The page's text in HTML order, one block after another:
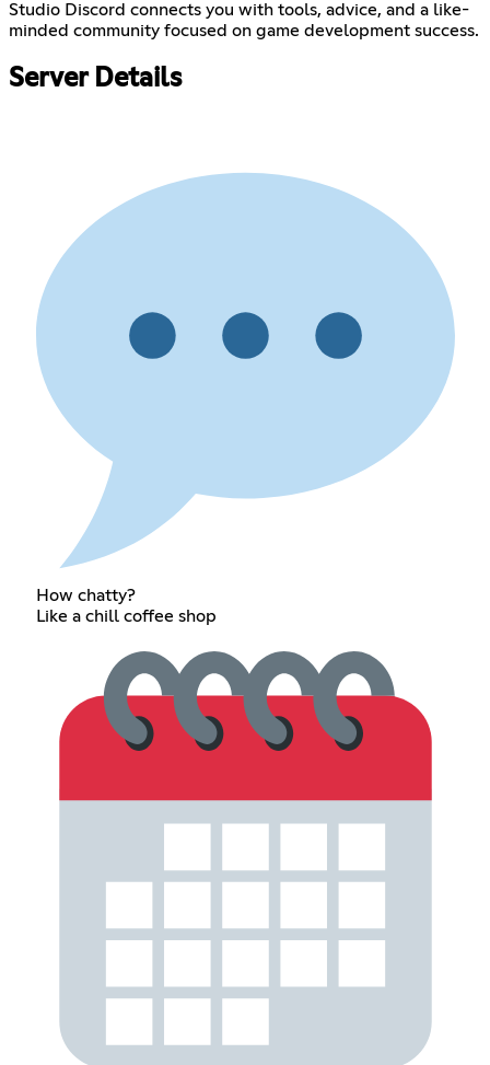
Studio Discord connects you with tools, advice, and a like-
minded community focused on game development success.
Server Details
How chatty?
Like a chill coffee shop